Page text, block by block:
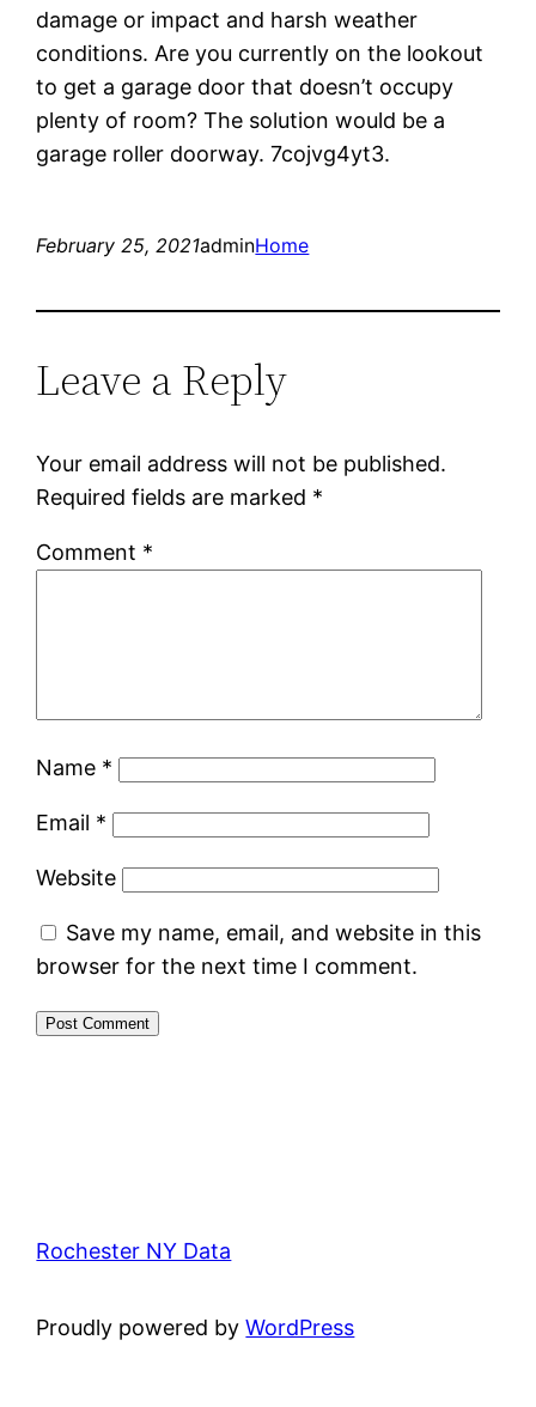
damage or impact and harsh weather
conditions. Are you currently on the lookout
to get a garage door that doesn’t occupy
plenty of room? The solution would be a
garage roller doorway. 7cojvg4yt3.
February 25, 2021adminHome
Leave a Reply
Your email address will not be published.
Required fields are marked *
Comment *
Name *
Email *
Website
Save my name, email, and website in this
browser for the next time I comment.
Rochester NY Data
Proudly powered byWordPress